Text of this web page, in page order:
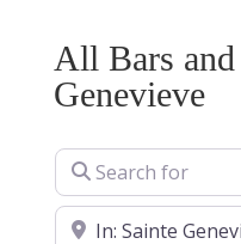
All Bars
Genevieve
Search for
Near